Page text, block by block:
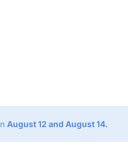
August 12 and August 14.